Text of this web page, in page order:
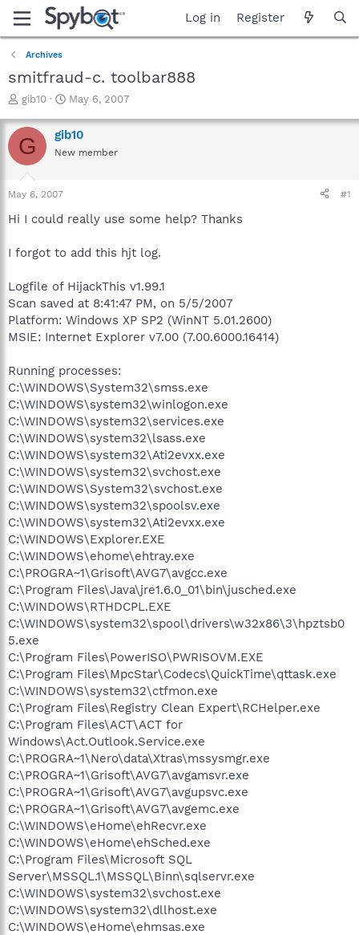
Log in Register
Archives
smitfraud-c. toolbar888
T
r
e
a
t
a
e
gib10
S
a
r
t
e
May 6, 2007
G gib10
New member
May 6, 2007 #1
Hi I could really use some help? Thanks
I forgot to add this hjt log.
Logfile of HijackThis v1.99.1
Scan saved at 8:41:47 PM, on 5/5/2007
Platform: Windows XP SP2 (WinNT 5.01.2600)
MSIE: Internet Explorer v7.00 (7.00.6000.16414)
Running processes:
C:\WINDOWS\System32\smss.exe
C:\WINDOWS\system32\winlogon.exe
C:\WINDOWS\system32\services.exe
C:\WINDOWS\system32\lsass.exe
C:\WINDOWS\system32\Ati2evxx.exe
C:\WINDOWS\system32\svchost.exe
C:\WINDOWS\System32\svchost.exe
C:\WINDOWS\system32\spoolsv.exe
C:\WINDOWS\system32\Ati2evxx.exe
C:\WINDOWS\Explorer.EXE
C:\WINDOWS\ehome\ehtray.exe
C:\PROGRA~1\Grisoft\AVG7\avgcc.exe
C:\Program Files\Java\jre1.6.0_01\bin\jusched.exe
C:\WINDOWS\RTHDCPL.EXE
C:\WINDOWS\system32\spool\drivers\w32x86\3\hpztsb0
5.exe
C:\Program Files\PowerISO\PWRISOVM.EXE
C:\Program Files\MpcStar\Codecs\QuickTime\qttask.exe
C:\WINDOWS\system32\ctfmon.exe
C:\Program Files\Registry Clean Expert\RCHelper.exe
C:\Program Files\ACT\ACT for
Windows\Act.Outlook.Service.exe
C:\PROGRA~1\Nero\data\Xtras\mssysmgr.exe
C:\PROGRA~1\Grisoft\AVG7\avgamsvr.exe
C:\PROGRA~1\Grisoft\AVG7\avgupsvc.exe
C:\PROGRA~1\Grisoft\AVG7\avgemc.exe
C:\WINDOWS\eHome\ehRecvr.exe
C:\WINDOWS\eHome\ehSched.exe
C:\Program Files\Microsoft SQL
Server\MSSQL.1\MSSQL\Binn\sqlservr.exe
C:\WINDOWS\system32\svchost.exe
C:\WINDOWS\system32\dllhost.exe
C:\WINDOWS\eHome\ehmsas.exe